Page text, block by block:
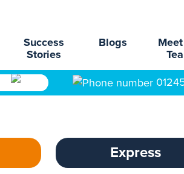
Success
Stories
Blogs
Express